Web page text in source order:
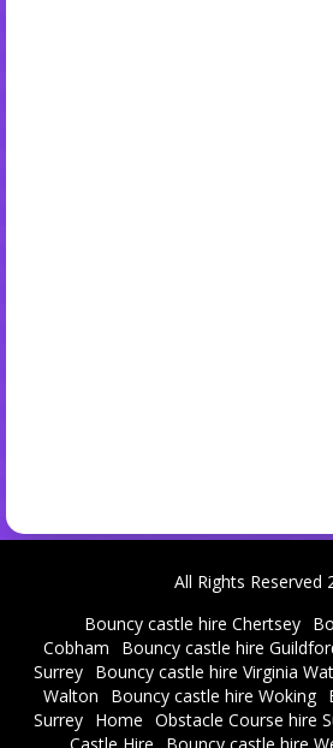
All Rights Reserved
Bouncy castle hire Chertsey
Cobham
Bouncy castle hire
Surrey Bouncy castle hire Virginia
Walton
Bouncy castle hire Woking
Surrey Home Obstacle Course hire